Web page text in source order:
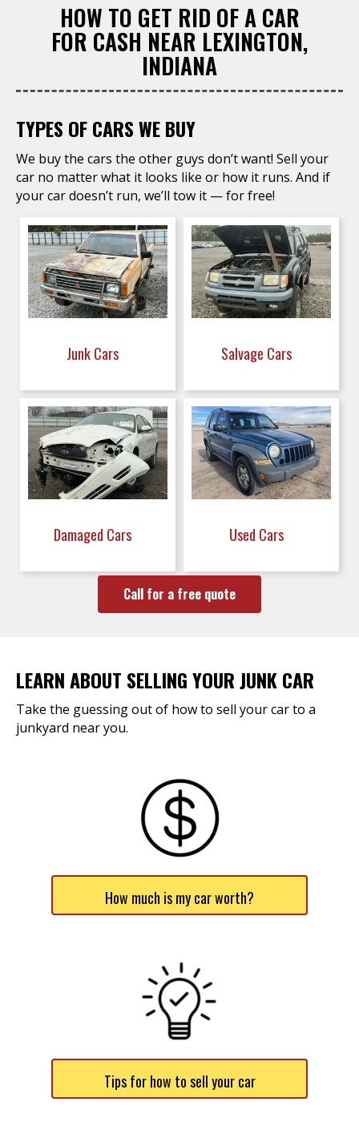
HOW TO GET RID OF A CAR
FOR CASH NEAR LEXINGTON,
INDIANA
TYPES OF CARS WE BUY
We buy the cars the other guys don’t want! Sell your
car no matter what it looks like or how it runs. And if
your car doesn’t run, we’ll tow it — for free!
Junk Cars Salvage Cars
Damaged Cars Used Cars
Call for a free quote
LEARN ABOUT SELLING YOUR JUNK CAR
Take the guessing out of how to sell your car to a
junkyard near you.
How much is my car worth?
Tips for how to sell your car